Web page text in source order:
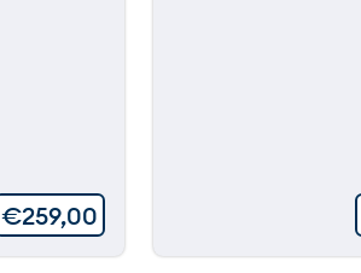
€259,00